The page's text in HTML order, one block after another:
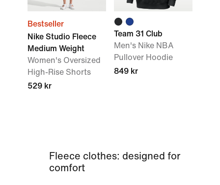
Bestseller
Nike Studio Fleece
Medium Weight
Women's Oversized
High-Rise Shorts
529 kr
Team 31 Club
Men's Nike NBA
Pullover Hoodie
849 kr
Fleece clothes: designed for
comfort